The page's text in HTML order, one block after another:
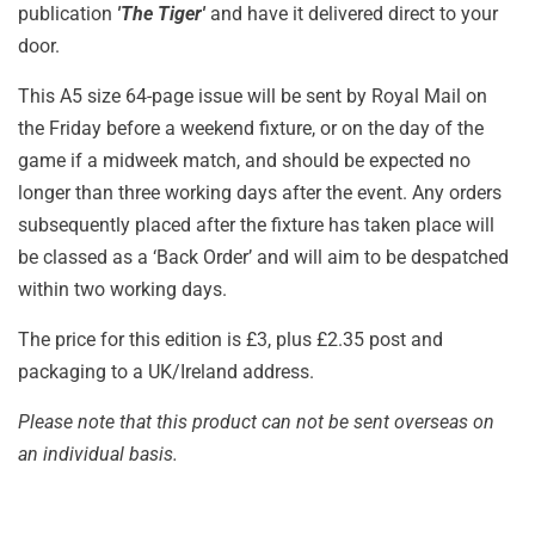
publication 'The Tiger' and have it delivered direct to your
door.
This A5 size 64-page issue will be sent by Royal Mail on
the Friday before a weekend fixture, or on the day of the
game if a midweek match, and should be expected no
longer than three working days after the event. Any orders
subsequently placed after the fixture has taken place will
be classed as a ‘Back Order’ and will aim to be despatched
within two working days.
The price for this edition is £3, plus £2.35 post and
packaging to a UK/Ireland address.
Please note that this product can not be sent overseas on
an individual basis.